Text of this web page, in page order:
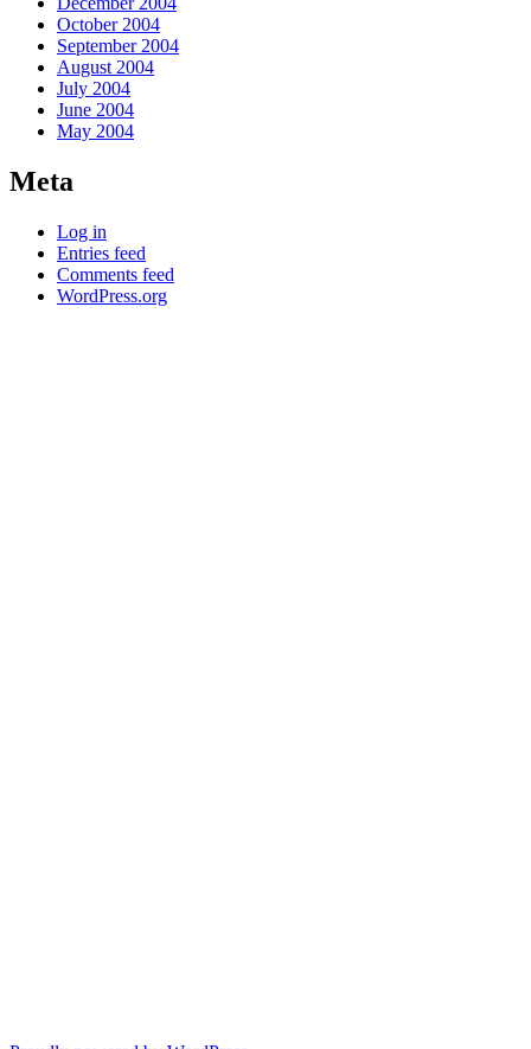
October 2004
September 2004
August 2004
July 2004
June 2004
May 2004
Meta
Log in
Entries feed
Comments feed
WordPress.org